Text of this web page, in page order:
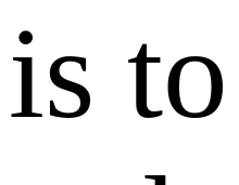
is to